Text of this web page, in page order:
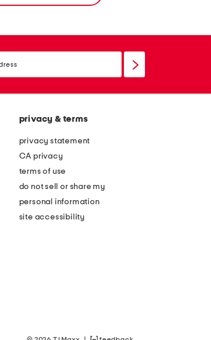
privacy & terms
privacy statement
CA privacy
terms of use
do not sell or share my
personal information
site accessibility